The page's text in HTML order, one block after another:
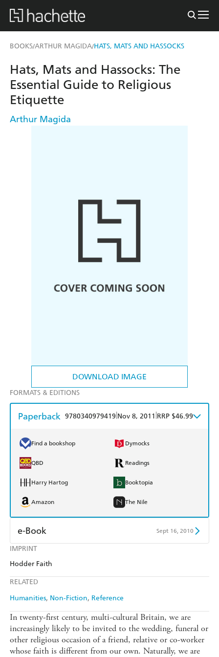
BOOKS/ARTHUR MAGIDA/HATS, MATS AND HASSOCKS
DOWNLOAD IMAGE
IMPRINT
Hodder Faith
RELATED
Humanities Non-Fiction Reference
Hats, Mats and Hassocks: The
Essential Guide to Religious
Etiquette
Arthur Magida
FORMATS & EDITIONS
Paperback 9780340979419 Nov 8, 2011 RRP $46.99
Find a bookshop Dymocks
QBD Readings
Harry Hartog Booktopia
Amazon The Nile
e-Book Sept 16, 2010
Amazon Kindle
In twenty-first century, multi-cultural Britain, we are
increasingly likely to be invited to the wedding, funeral or
other religious occasion of a friend, relative or co-worker
whose faith is different from our own. Naturally, we are